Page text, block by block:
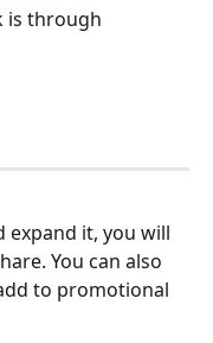
is through
expand it, you will
You can also
to promotional